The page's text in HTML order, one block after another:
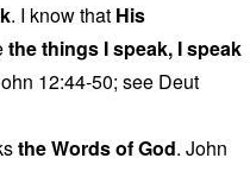
. I know that His
the things I speak, I speak
12:44-50; see Deut
the Words of God. John